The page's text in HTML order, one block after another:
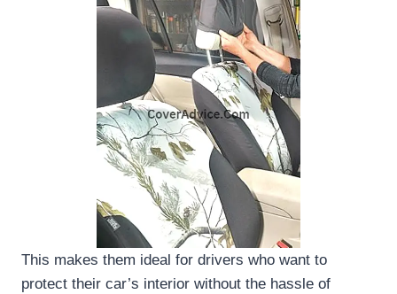
This makes them ideal for drivers who want to
protect their car’s interior without the hassle of